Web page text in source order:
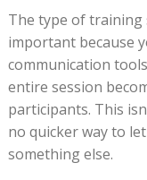
The type of
important because
communication
entire session
participants. This
no quicker way to
something else.